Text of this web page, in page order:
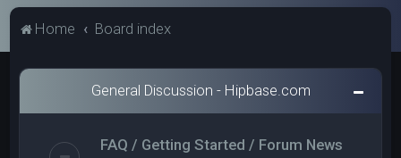
Home Board index
General Discussion - Hipbase.com
FAQ / Getting Started / Forum News